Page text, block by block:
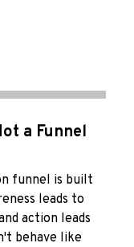
a Funnel
funnel is built
leads to
action leads
behave like